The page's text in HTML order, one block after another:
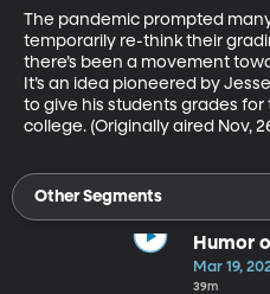
The pandemic prompted
temporarily re-think their
there’s been a movement
It’s an idea pioneered by
to give his students grades
college. (Originally aired Nov,
Other Segments
Humor
Mar 19,
39m